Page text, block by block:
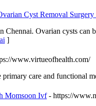
Cyst Removal Surgery
Chennai. Ovarian cysts can
]
www.virtueofhealth.com/
care and functional
Momsoon Ivf - https://